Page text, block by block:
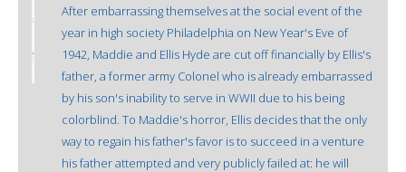
After embarrassing themselves at the social event of the
year in high society Philadelphia on New Year's Eve of
1942, Maddie and Ellis Hyde are cut off financially by Ellis's
father, a former army Colonel who is already embarrassed
by his son's inability to serve in WWII due to his being
colorblind. To Maddie's horror, Ellis decides that the only
way to regain his father's favor is to succeed in a venture
his father attempted and very publicly failed at: he will